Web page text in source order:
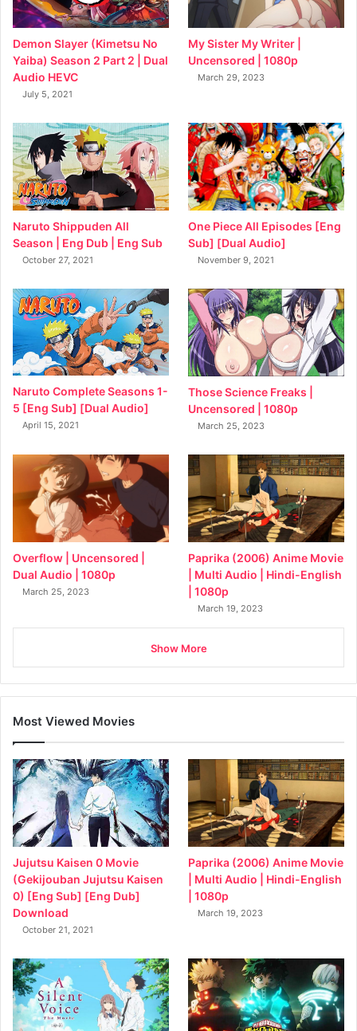
Demon Slayer (Kimetsu No
Yaiba) Season 2 Part 2 | Dual
Audio HEVC
July 5, 2021
My Sister My Writer |
Uncensored | 1080p
March 29, 2023
Naruto Shippuden All
Season | Eng Dub | Eng Sub
October 27, 2021
One Piece All Episodes [Eng
Sub] [Dual Audio]
November 9, 2021
Naruto Complete Seasons 1-
5 [Eng Sub] [Dual Audio]
April 15, 2021
Those Science Freaks |
Uncensored | 1080p
March 25, 2023
Overflow | Uncensored |
Dual Audio | 1080p
March 25, 2023
Paprika (2006) Anime Movie
| Multi Audio | Hindi-English
| 1080p
March 19, 2023
Show More
Most Viewed Movies
Jujutsu Kaisen 0 Movie
(Gekijouban Jujutsu Kaisen
0) [Eng Sub] [Eng Dub]
Download
October 21, 2021
Paprika (2006) Anime Movie
| Multi Audio | Hindi-English
| 1080p
March 19, 2023